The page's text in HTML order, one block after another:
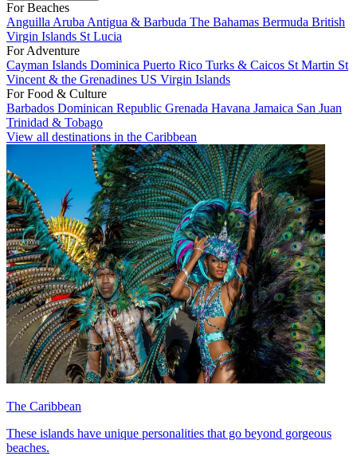
For Beaches
Anguilla Aruba Antigua & Barbuda The Bahamas Bermuda British
Virgin Islands St Lucia
For Adventure
Cayman Islands Dominica Puerto Rico Turks & Caicos St Martin St
Vincent & the Grenadines US Virgin Islands
For Food & Culture
Barbados Dominican Republic Grenada Havana Jamaica San Juan
Trinidad & Tobago
View all destinations in the Caribbean
The Caribbean
These islands have unique personalities that go beyond gorgeous
beaches.